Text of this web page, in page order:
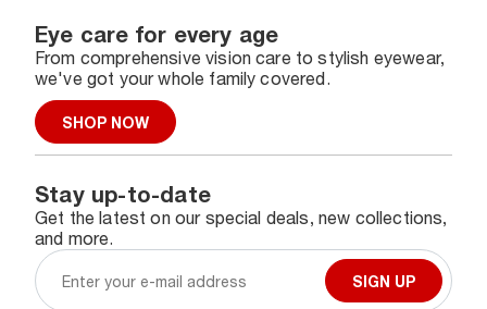
Eye care for every age
From comprehensive vision care to stylish eyewear,
we've got your whole family covered.
SHOP NOW
Stay up-to-date
Get the latest on our special deals, new collections,
and more.
SIGN UP